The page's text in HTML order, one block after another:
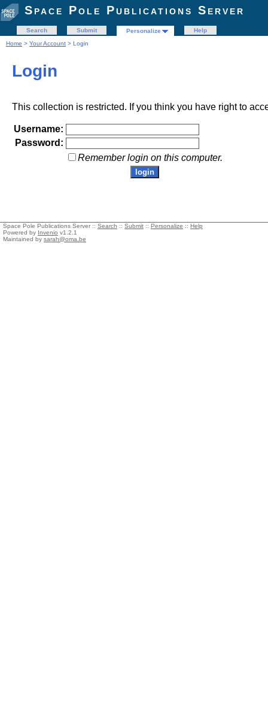
Space Pole Publications Server
Search Submit Personalize
Help
Home > Your Account > Login
Login
This collection is restricted. If you think you have right to
Username:
Password:
Remember login on this computer.
Space Pole Publications Server :: Search :: Submit :: Personalize :: Help
Powered by Invenio v1.2.1
Maintained by sarah@oma.be